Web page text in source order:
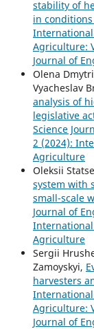
stability of
in
International
Agriculture:
Journal of
Olena
Vyacheslav
analysis of
legislative
Science
2 (2024):
Agriculture
Oleksii
system with
small-scale
Journal of
International
Agriculture
Sergiі
Zamoyskyi,
harvesters
International
Agriculture:
Journal of